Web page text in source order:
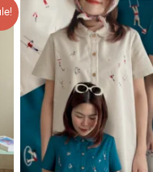
Original
price
was:
฿990.00.
Current
price
is:
฿759.00.